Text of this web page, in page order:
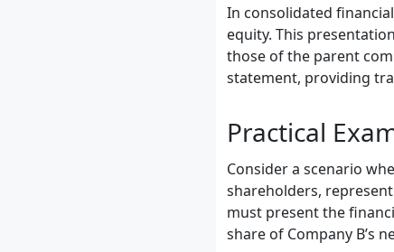
In consolidated
equity. This
those of the parent
statement, providing
Practical
Consider a scenario
shareholders,
must present the
share of Company B’s